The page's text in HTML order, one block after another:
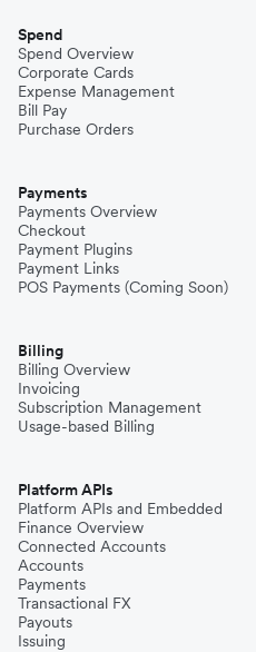
Spend
Spend Overview
Corporate Cards
Expense Management
Bill Pay
Purchase Orders
Payments
Payments Overview
Checkout
Payment Plugins
Payment Links
POS Payments (Coming Soon)
Billing
Billing Overview
Invoicing
Subscription Management
Usage-based Billing
Platform APIs
Platform APIs and Embedded
Finance Overview
Connected Accounts
Accounts
Payments
Transactional FX
Payouts
Issuing